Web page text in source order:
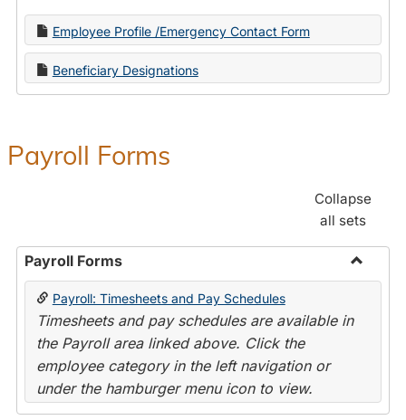
Employee Profile /Emergency Contact Form
Beneficiary Designations
Payroll Forms
Collapse
all sets
Payroll Forms
Toggle
Payroll: Timesheets and Pay Schedules
Timesheets and pay schedules are available in
the Payroll area linked above. Click the
employee category in the left navigation or
under the hamburger menu icon to view.